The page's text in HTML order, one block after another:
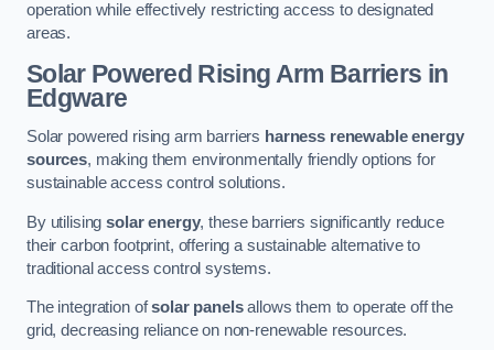
operation while effectively restricting access to designated
areas.
Solar Powered Rising Arm Barriers in
Edgware
Solar powered rising arm barriers harness renewable energy
sources, making them environmentally friendly options for
sustainable access control solutions.
By utilisingsolar energy, these barriers significantly reduce
their carbon footprint, offering a sustainable alternative to
traditional access control systems.
The integration ofsolar panelsallows them to operate off the
grid, decreasing reliance on non-renewable resources.